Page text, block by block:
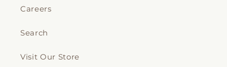
Careers
Search
Visit Our Store